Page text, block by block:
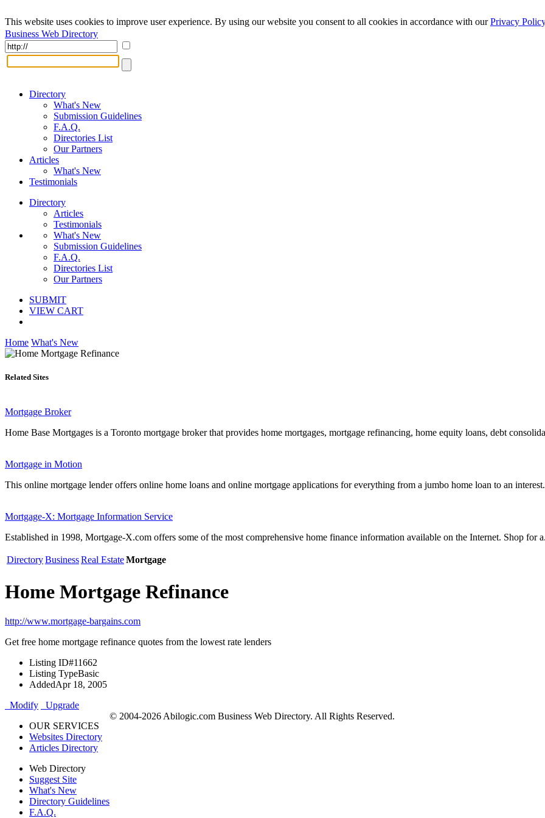
This website uses cookies to improve user experience. By using our website you consent to all cookies in accordance with ourPrivacy Policy
Business Web Directory
Directory
What's New
Submission Guidelines
F.A.Q.
Directories List
Our Partners
Articles
What's New
Testimonials
Directory
Articles
Testimonials
What's New
Submission Guidelines
F.A.Q.
Directories List
Our Partners
SUBMIT
VIEW CART
Home What's New
Related Sites
Mortgage Broker
Home Base Mortgages is a Toronto mortgage broker that provides home mortgages, mortgage refinancing, home equity loans, debt
Mortgage in Motion
This online mortgage lender offers online home loans and online mortgage applications for everything from a jumbo home loan to an
Mortgage-X: Mortgage Information Service
Established in 1998, Mortgage-X.com offers some of the most comprehensive home finance information available on the Internet. Shop for
DirectoryBusinessReal EstateMortgage
Home Mortgage Refinance
http://www.mortgage-bargains.com
Get free home mortgage refinance quotes from the lowest rate lenders
Listing ID#11662
Listing TypeBasic
AddedApr 18, 2005
Modify
Upgrade
OUR SERVICES
Websites Directory
Articles Directory
Web Directory
Suggest Site
What's New
Directory Guidelines
F.A.Q.
© 2004-2026 Abilogic.com Business Web Directory. All Rights Reserved.